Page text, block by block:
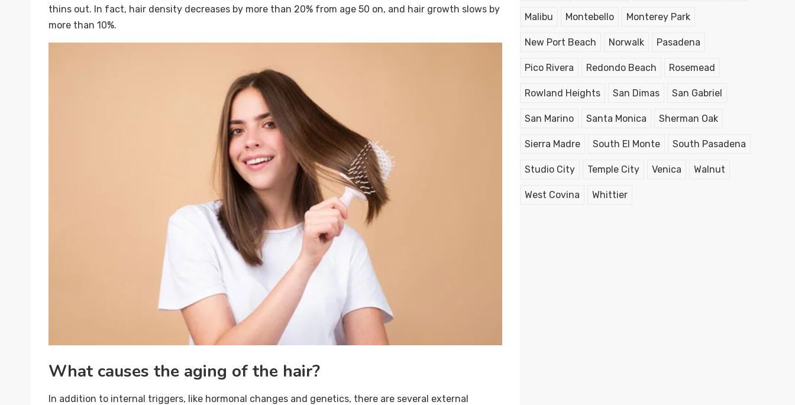
thins out. In fact, hair density decreases by more than 20% from age 50 on, and hair growth slows by
more than 10%.
What causes the aging of the hair?
In addition to internal triggers, like hormonal changes and genetics, there are several external
Malibu Montebello Monterey Park
New Port Beach Norwalk Pasadena
Pico Rivera Redondo Beach Rosemead
Rowland Heights San Dimas San Gabriel
San Marino Santa Monica Sherman Oak
Sierra Madre South El Monte South Pasadena
Studio City Temple City Venica Walnut
West Covina Whittier